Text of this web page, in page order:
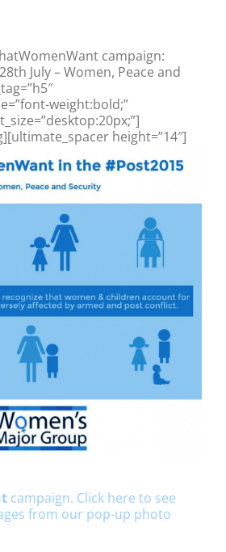
campaign:
July – Women, Peace and
weight:bold;”
height=”14″]
campaign. Click here to see
from our pop-up photo